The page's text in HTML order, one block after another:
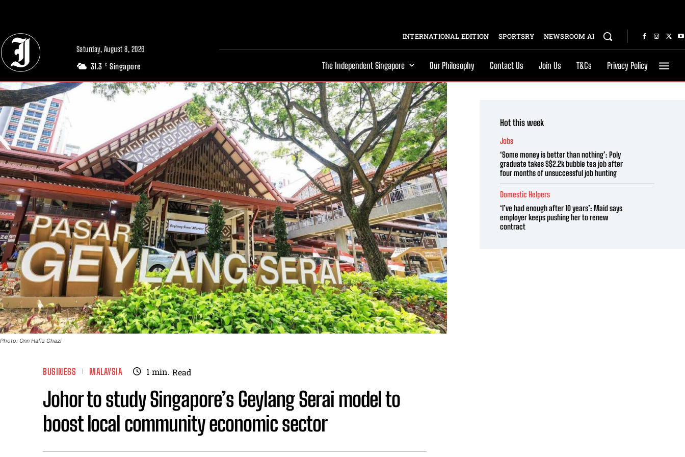
Saturday, August 8, 2026
31.3 C Singapore
INTERNATIONAL EDITION SPORTSRY NEWSROOM AI
The Independent Singapore Our Philosophy Contact Us Join Us T&Cs Privacy Policy
Photo: Onn Hafiz Ghazi
BUSINESS MALAYSIA 1 min. Read
Johor to study Singapore’s Geylang Serai model to
boost local community economic sector
Hot this week
Jobs
‘Some money is better than nothing’: Poly
graduate takes S$2.2k bubble tea job after
four months of unsuccessful job hunting
Domestic Helpers
‘I’ve had enough after 10 years’: Maid says
employer keeps pushing her to renew
contract